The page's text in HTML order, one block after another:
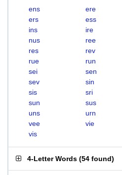
ens ere
ers
ess
ins
ire
nus
ree
res
rev
rue
run
sei
sen
sev
sin
sis
sri
sun
sus
uns
urn
vee
vie
vis
4-Letter Words (54 found)